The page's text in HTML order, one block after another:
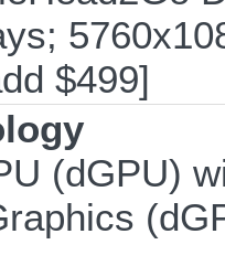
$499]
(dGPU)